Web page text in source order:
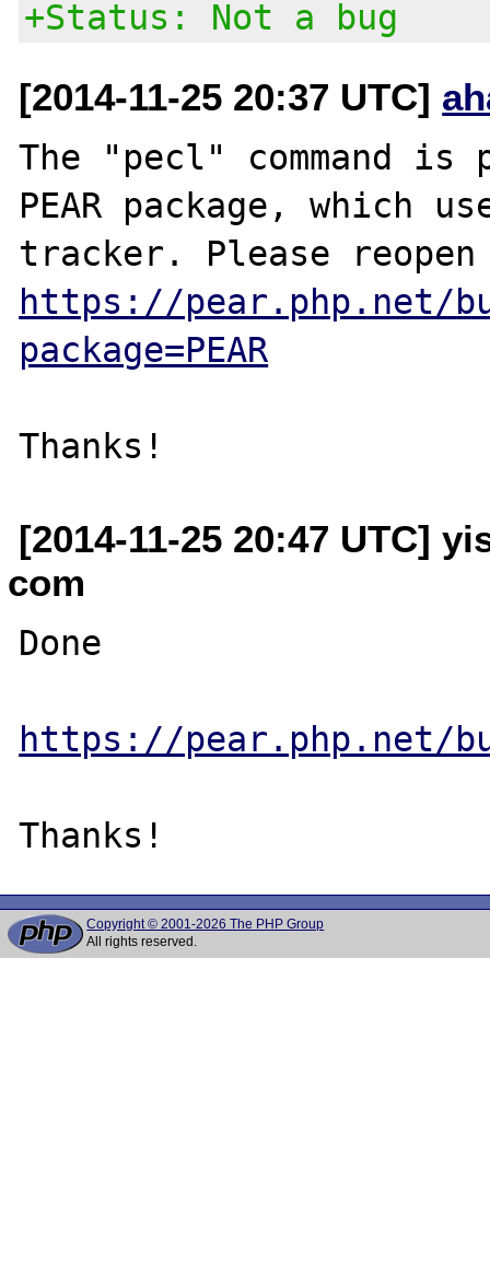
+Status: Not a bug
[2014-11-25 20:37 UTC]
The "pecl" command is
PEAR package, which
https://pear.php.net/
package=PEAR
[2014-11-25 20:47 UTC]
com
Done
https://pear.php.net/
Copyright © 2001-2026 The PHP Group
All rights reserved.